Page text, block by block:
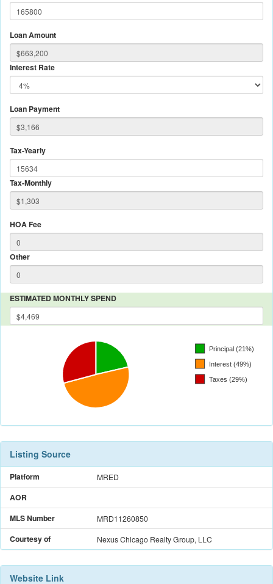
Loan Amount
Interest Rate
Loan Payment
Tax-Yearly
Tax-Monthly
HOA Fee
Other
ESTIMATED MONTHLY SPEND
Listing Source
Platform MRED
AOR
MLS Number
MRD11260850
Courtesy of Nexus Chicago Realty Group, LLC
Website Link